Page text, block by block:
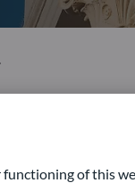
of this